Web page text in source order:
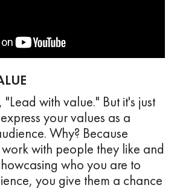
with value." But it's just
your values as a
Why? Because
with people they like and
who you are to
you give them a chance